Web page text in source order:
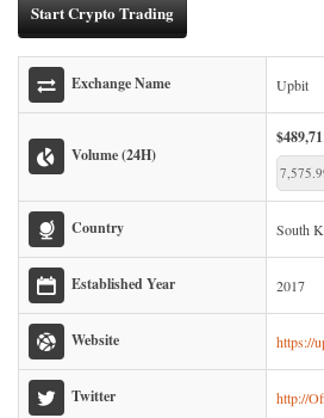
Start Crypto Trading
Exchange Name Upbit
Volume (24H)
Country South
Established Year 2017
Website https://
Twitter http://